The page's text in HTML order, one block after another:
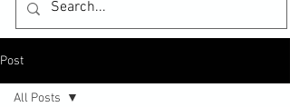
Post
All Posts